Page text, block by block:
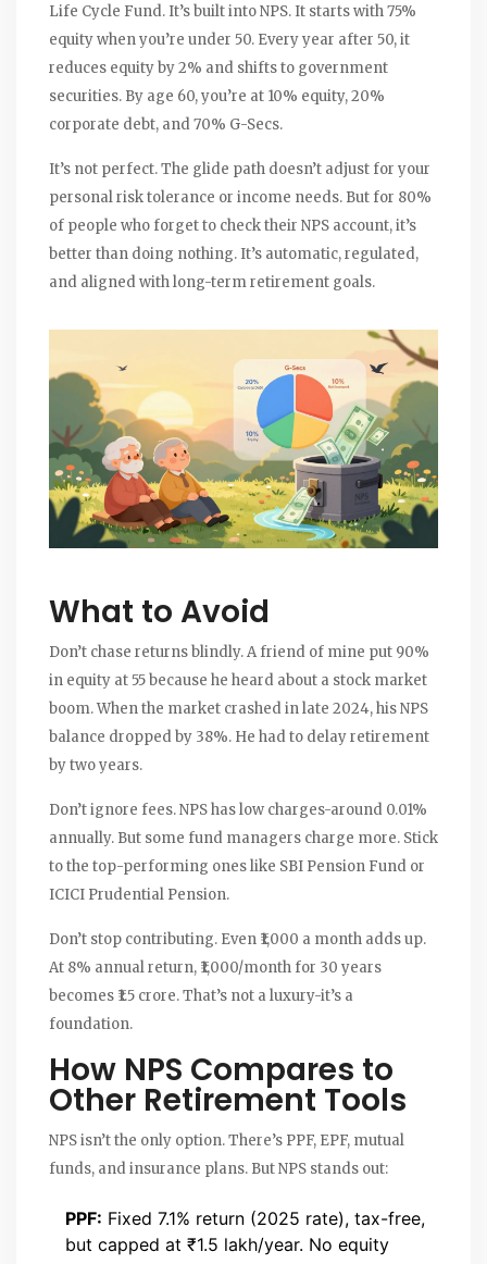
Life Cycle Fund. It’s built into NPS. It starts with 75%
equity when you’re under 50. Every year after 50, it
reduces equity by 2% and shifts to government
securities. By age 60, you’re at 10% equity, 20%
corporate debt, and 70% G-Secs.
It’s not perfect. The glide path doesn’t adjust for your
personal risk tolerance or income needs. But for 80%
of people who forget to check their NPS account, it’s
better than doing nothing. It’s automatic, regulated,
and aligned with long-term retirement goals.
What to Avoid
Don’t chase returns blindly. A friend of mine put 90%
in equity at 55 because he heard about a stock market
boom. When the market crashed in late 2024, his NPS
balance dropped by 38%. He had to delay retirement
by two years.
Don’t ignore fees. NPS has low charges-around 0.01%
annually. But some fund managers charge more. Stick
to the top-performing ones like SBI Pension Fund or
ICICI Prudential Pension.
Don’t stop contributing. Even ₹1,000 a month adds up.
At 8% annual return, ₹1,000/month for 30 years
becomes ₹1.5 crore. That’s not a luxury-it’s a
foundation.
How NPS Compares to
Other Retirement Tools
NPS isn’t the only option. There’s PPF, EPF, mutual
funds, and insurance plans. But NPS stands out:
PPF: Fixed 7.1% return (2025 rate), tax-free,
but capped at ₹1.5 lakh/year. No equity